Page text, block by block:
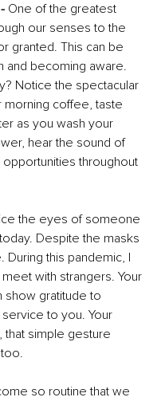
One of the greatest
our senses to the
granted. This can be
and becoming aware.
Notice the spectacular
morning coffee, taste
as you wash your
hear the sound of
throughout
the eyes of someone
Despite the masks
this pandemic, I
with strangers. Your
gratitude to
to you. Your
that simple gesture
so routine that we